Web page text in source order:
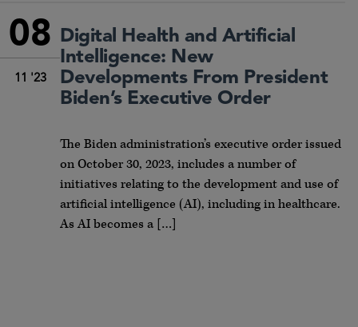
08
11 '23
Digital Health and Artificial
Intelligence: New
Developments From President
Biden’s Executive Order
The Biden administration’s executive order issued
on October 30, 2023, includes a number of
initiatives relating to the development and use of
artificial intelligence (AI), including in healthcare.
As AI becomes a […]